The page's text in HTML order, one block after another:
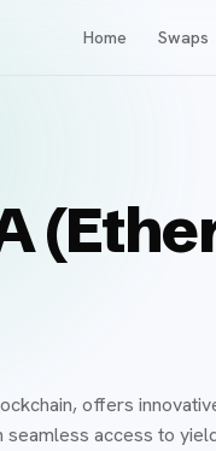
Home Swaps
offers
access to